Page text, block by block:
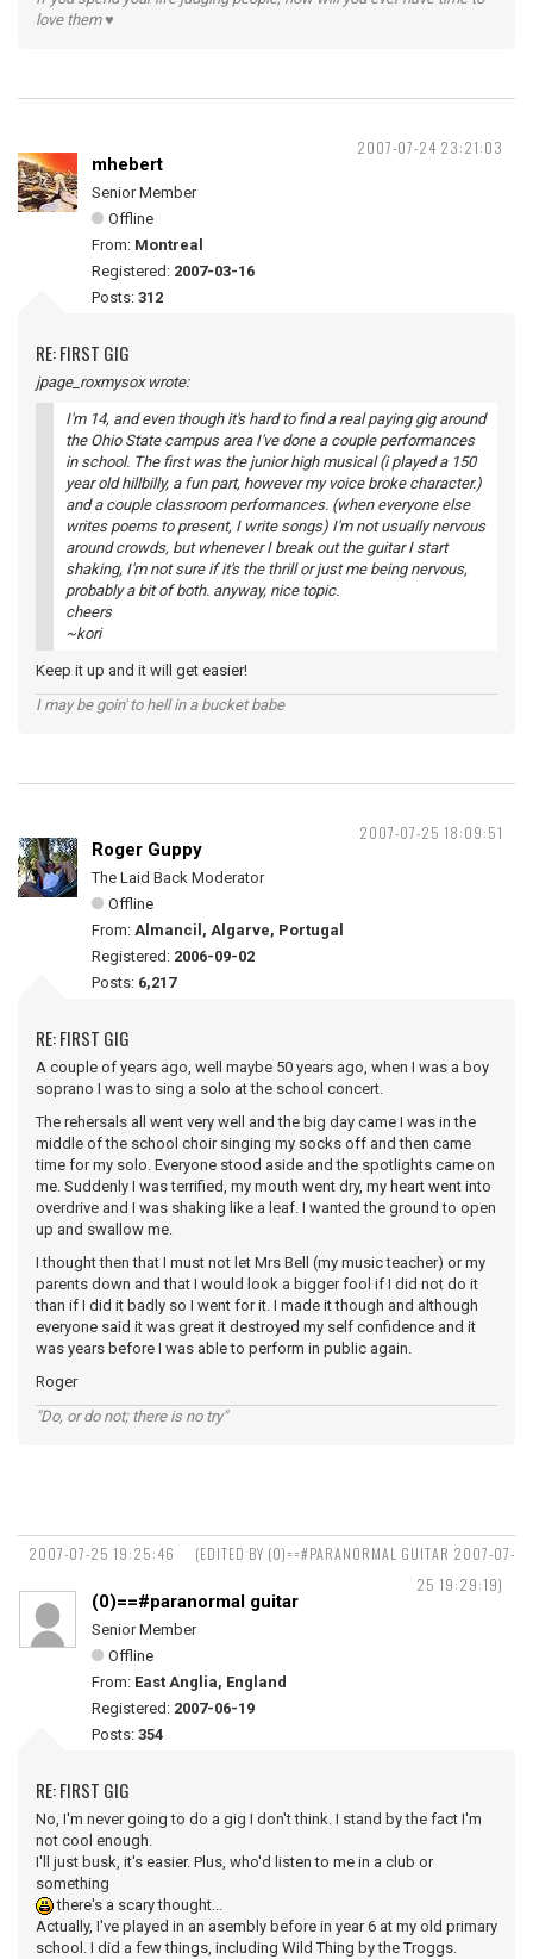
love them ♥
2007-07-24 23:21:03
mhebert
Senior Member
Offline
From: Montreal
Registered: 2007-03-16
Posts: 312
RE: FIRST GIG
jpage_roxmysox wrote:
I'm 14, and even though it's hard to find a real paying gig around
the Ohio State campus area I've done a couple performances
in school. The first was the junior high musical (i played a 150
year old hillbilly, a fun part, however my voice broke character.)
and a couple classroom performances. (when everyone else
writes poems to present, I write songs) I'm not usually nervous
around crowds, but whenever I break out the guitar I start
shaking, I'm not sure if it's the thrill or just me being nervous,
probably a bit of both. anyway, nice topic.
cheers
~kori
Keep it up and it will get easier!
I may be goin' to hell in a bucket babe
2007-07-25 18:09:51
Roger Guppy
The Laid Back Moderator
Offline
From: Almancil, Algarve, Portugal
Registered: 2006-09-02
Posts: 6,217
RE: FIRST GIG
A couple of years ago, well maybe 50 years ago, when I was a boy
soprano I was to sing a solo at the school concert.
The rehersals all went very well and the big day came I was in the
middle of the school choir singing my socks off and then came
time for my solo. Everyone stood aside and the spotlights came on
me. Suddenly I was terrified, my mouth went dry, my heart went into
overdrive and I was shaking like a leaf. I wanted the ground to open
up and swallow me.
I thought then that I must not let Mrs Bell (my music teacher) or my
parents down and that I would look a bigger fool if I did not do it
than if I did it badly so I went for it. I made it though and although
everyone said it was great it destroyed my self confidence and it
was years before I was able to perform in public again.
Roger
"Do, or do not; there is no try"
2007-07-25 19:25:46
(EDITED BY (0)==#PARANORMAL GUITAR 2007-07-
25 19:29:19)
(0)==#paranormal guitar
Senior Member
Offline
From: East Anglia, England
Registered: 2007-06-19
Posts: 354
RE: FIRST GIG
No, I'm never going to do a gig I don't think. I stand by the fact I'm
not cool enough.
I'll just busk, it's easier. Plus, who'd listen to me in a club or
something
there's a scary thought...
Actually, I've played in an asembly before in year 6 at my old primary
school. I did a few things, including Wild Thing by the Troggs.